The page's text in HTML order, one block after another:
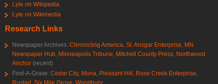
Lyle on Wikipedia
Lyle on Wikimedia
Research Links
Newspaper Archives: Chronicling America, St. Ansgar Enterprise, MN
Newspaper Hub, Minneapolis Tribune, Mitchell County Press, Northwood
Anchor (recent)
Find-A-Grave: Cedar City, Mona, Pleasant Hill, Rose Creek Enterprise,
Rustad Six Mile Grove Woodbury